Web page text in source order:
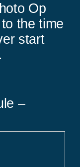
Op
the time
start
–